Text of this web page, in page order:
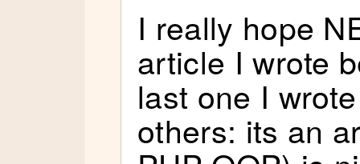
I really hope
article I wrote
last one I
others: its an